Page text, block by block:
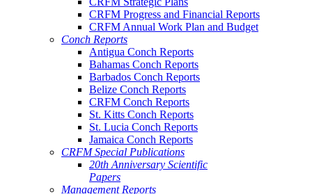
CRFM Progress and Financial Reports
CRFM Annual Work Plan and Budget
Conch Reports
Antigua Conch Reports
Bahamas Conch Reports
Barbados Conch Reports
Belize Conch Reports
CRFM Conch Reports
St. Kitts Conch Reports
St. Lucia Conch Reports
Jamaica Conch Reports
CRFM Special Publications
20th Anniversary Scientific
Papers
Management Reports